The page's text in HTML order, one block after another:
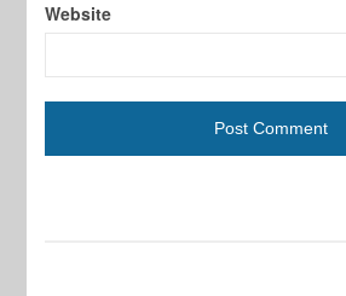
Website